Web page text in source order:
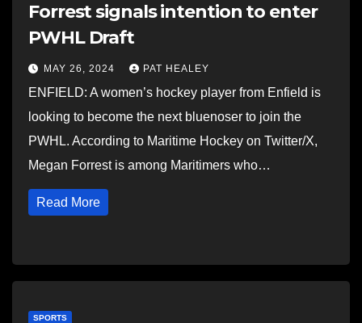
Forrest signals intention to enter
PWHL Draft
MAY 26, 2024 PAT HEALEY
ENFIELD: A women’s hockey player from Enfield is
looking to become the next bluenoser to join the
PWHL. According to Maritime Hockey on Twitter/X,
Megan Forrest is among Maritimers who…
Read More
SPORTS